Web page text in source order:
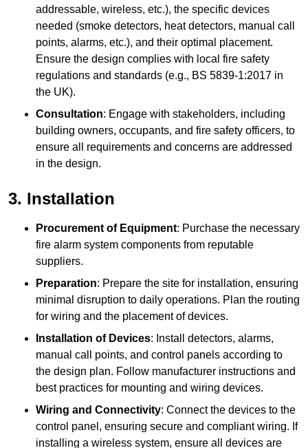
addressable, wireless, etc.), the specific devices
needed (smoke detectors, heat detectors, manual call
points, alarms, etc.), and their optimal placement.
Ensure the design complies with local fire safety
regulations and standards (e.g., BS 5839-1:2017 in
the UK).
Consultation: Engage with stakeholders, including
building owners, occupants, and fire safety officers, to
ensure all requirements and concerns are addressed
in the design.
3. Installation
Procurement of Equipment: Purchase the necessary
fire alarm system components from reputable
suppliers.
Preparation: Prepare the site for installation, ensuring
minimal disruption to daily operations. Plan the routing
for wiring and the placement of devices.
Installation of Devices: Install detectors, alarms,
manual call points, and control panels according to
the design plan. Follow manufacturer instructions and
best practices for mounting and wiring devices.
Wiring and Connectivity: Connect the devices to the
control panel, ensuring secure and compliant wiring. If
installing a wireless system, ensure all devices are